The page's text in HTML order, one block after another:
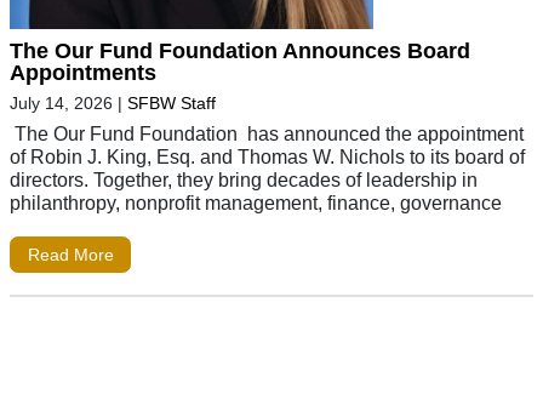
The Our Fund Foundation Announces Board
Appointments
July 14, 2026 | SFBW Staff
The Our Fund Foundation has announced the appointment
of Robin J. King, Esq. and Thomas W. Nichols to its board of
directors. Together, they bring decades of leadership in
philanthropy, nonprofit management, finance, governance
Read More